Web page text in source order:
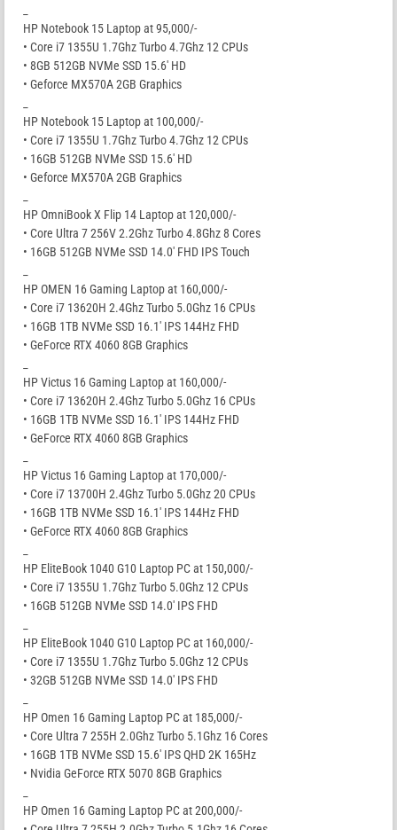
HP Notebook 15 Laptop at 95,000/-
• Core i7 1355U 1.7Ghz Turbo 4.7Ghz 12 CPUs
• 8GB 512GB NVMe SSD 15.6′ HD
• Geforce MX570A 2GB Graphics
HP Notebook 15 Laptop at 100,000/-
• Core i7 1355U 1.7Ghz Turbo 4.7Ghz 12 CPUs
• 16GB 512GB NVMe SSD 15.6′ HD
• Geforce MX570A 2GB Graphics
HP OmniBook X Flip 14 Laptop at 120,000/-
• Core Ultra 7 256V 2.2Ghz Turbo 4.8Ghz 8 Cores
• 16GB 512GB NVMe SSD 14.0′ FHD IPS Touch
HP OMEN 16 Gaming Laptop at 160,000/-
• Core i7 13620H 2.4Ghz Turbo 5.0Ghz 16 CPUs
• 16GB 1TB NVMe SSD 16.1′ IPS 144Hz FHD
• GeForce RTX 4060 8GB Graphics
HP Victus 16 Gaming Laptop at 160,000/-
• Core i7 13620H 2.4Ghz Turbo 5.0Ghz 16 CPUs
• 16GB 1TB NVMe SSD 16.1′ IPS 144Hz FHD
• GeForce RTX 4060 8GB Graphics
HP Victus 16 Gaming Laptop at 170,000/-
• Core i7 13700H 2.4Ghz Turbo 5.0Ghz 20 CPUs
• 16GB 1TB NVMe SSD 16.1′ IPS 144Hz FHD
• GeForce RTX 4060 8GB Graphics
HP EliteBook 1040 G10 Laptop PC at 150,000/-
• Core i7 1355U 1.7Ghz Turbo 5.0Ghz 12 CPUs
• 16GB 512GB NVMe SSD 14.0′ IPS FHD
HP EliteBook 1040 G10 Laptop PC at 160,000/-
• Core i7 1355U 1.7Ghz Turbo 5.0Ghz 12 CPUs
• 32GB 512GB NVMe SSD 14.0′ IPS FHD
HP Omen 16 Gaming Laptop PC at 185,000/-
• Core Ultra 7 255H 2.0Ghz Turbo 5.1Ghz 16 Cores
• 16GB 1TB NVMe SSD 15.6′ IPS QHD 2K 165Hz
• Nvidia GeForce RTX 5070 8GB Graphics
HP Omen 16 Gaming Laptop PC at 200,000/-